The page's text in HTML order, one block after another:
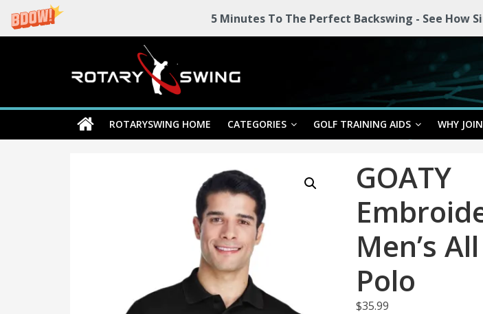
5 Minutes To The Perfect Backswing - See How
Rotary
Swing
RotarySwing
Golf
ROTARYSWING HOME CATEGORIES GOLF TRAINING AIDS WHY
GOATY
Men’s
Polo
$35.99